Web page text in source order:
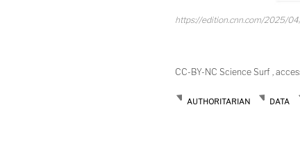
https://edition.cnn.com/2025/
CC-BY-NC Science Surf ,
AUTHORITARIAN DATA